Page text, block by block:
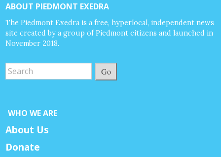
ABOUT PIEDMONT EXEDRA
The Piedmont Exedra is a free, hyperlocal, independent news
site created by a group of Piedmont citizens and launched in
November 2018.
Go
WHO WE ARE
About Us
Donate